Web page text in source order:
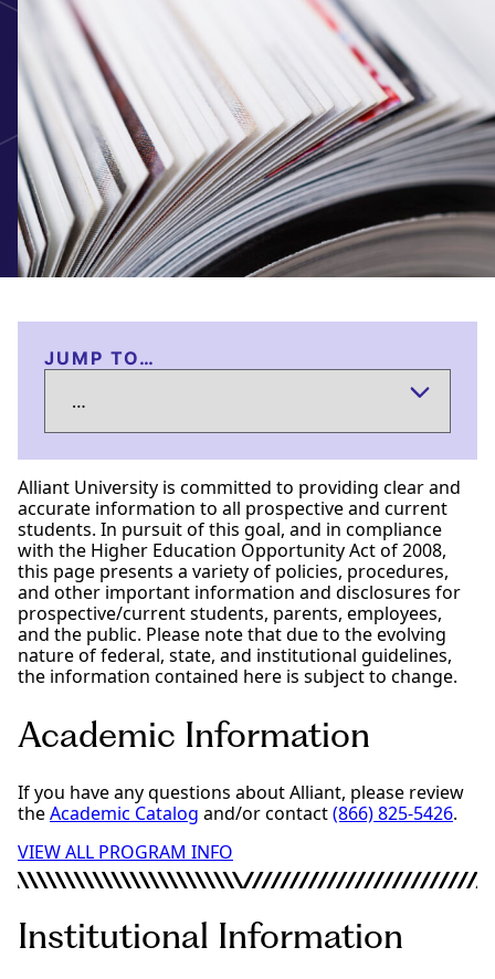
JUMP TO…
Alliant University is committed to providing clear and
accurate information to all prospective and current
students. In pursuit of this goal, and in compliance
with the Higher Education Opportunity Act of 2008,
this page presents a variety of policies, procedures,
and other important information and disclosures for
prospective/current students, parents, employees,
and the public. Please note that due to the evolving
nature of federal, state, and institutional guidelines,
the information contained here is subject to change.
Academic Information
If you have any questions about Alliant, please review
theAcademic Catalog and/or contact(866) 825-5426.
VIEW ALL PROGRAM INFO
Institutional Information